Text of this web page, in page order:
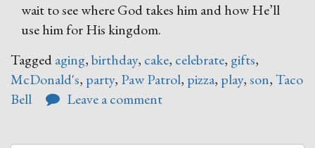
wait to see where God takes him and how He’ll
use him for His kingdom.
Taggedaging,birthday, cake, celebrate, gifts,
McDonald's, party, Paw Patrol, pizza, play,son,Taco
Bell
Leave a comment